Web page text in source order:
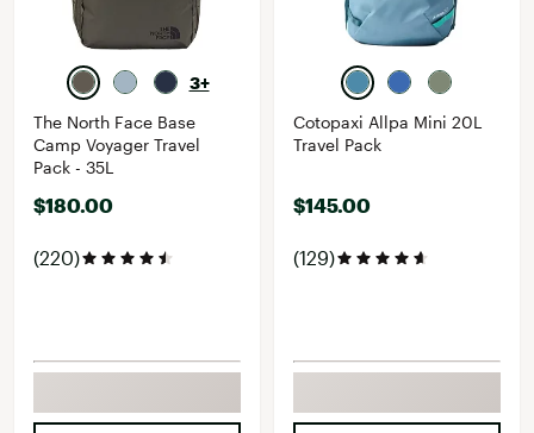
3+
The North Face Base
Camp Voyager Travel
Pack - 35L
$180.00
(220)
Cotopaxi Allpa Mini 20L
Travel Pack
$145.00
(129)